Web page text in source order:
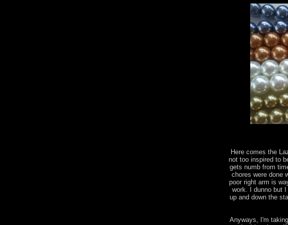
Here comes the
not too inspired to
gets numb from
chores were done
poor right arm is
work. I dunno but
up and down the
Anyways, I'm